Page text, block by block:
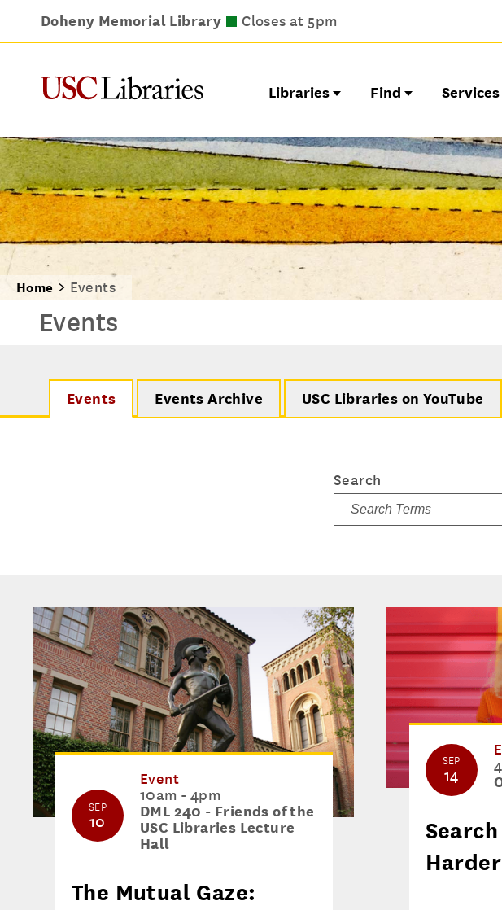
Doheny Memorial Library Closes at 5pm
Leavey Library Closes at 9pm
Norris Medical Library Closes at 5pm
Wilson Dental Library Closes at 5pm
Libraries Find Services
Home Events
Events
Events Events Archive USC Libraries on YouTube
Search
SEP
10
Event
10am - 4pm
DML 240 - Friends of the
USC Libraries Lecture
Hall
The Mutual Gaze:
SEP
14
Harder